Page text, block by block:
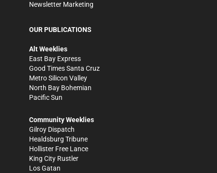
Newsletter Marketing
OUR PUBLICATIONS
Alt Weeklies
East Bay Express
Good Times Santa Cruz
Metro Silicon Valley
North Bay Bohemian
Pacific Sun
Community Weeklies
Gilroy Dispatch
Healdsburg Tribune
Hollister Free Lance
King City Rustler
Los Gatan